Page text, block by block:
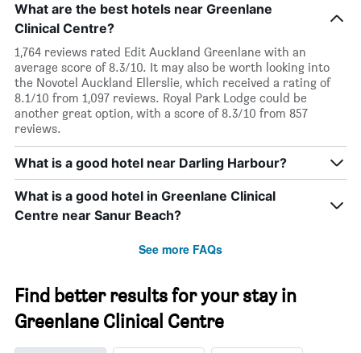
What are the best hotels near Greenlane
Clinical Centre?
1,764 reviews rated Edit Auckland Greenlane with an
average score of 8.3/10. It may also be worth looking into
the Novotel Auckland Ellerslie, which received a rating of
8.1/10 from 1,097 reviews. Royal Park Lodge could be
another great option, with a score of 8.3/10 from 857
reviews.
What is a good hotel near Darling Harbour?
What is a good hotel in Greenlane Clinical
Centre near Sanur Beach?
See more FAQs
Find better results for your stay in
Greenlane Clinical Centre